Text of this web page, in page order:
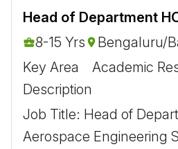
8-15 Yrs
Bengaluru/
Key Area
Academic
Description
Job Title: Head of
Aerospace Engineering